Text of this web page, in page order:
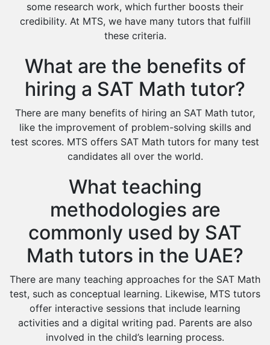
Cas Tutors
Environmental Management Tutors
Islamic Studies Tutors
some research work, which further boosts their
credibility. At MTS, we have many tutors that fulfill
these criteria.
What are the benefits of
hiring a SAT Math tutor?
There are many benefits of hiring an SAT Math tutor,
like the improvement of problem-solving skills and
test scores. MTS offers SAT Math tutors for many test
candidates all over the world.
What teaching
methodologies are
commonly used by SAT
Math tutors in the UAE?
There are many teaching approaches for the SAT Math
test, such as conceptual learning. Likewise, MTS tutors
offer interactive sessions that include learning
activities and a digital writing pad. Parents are also
involved in the child’s learning process.